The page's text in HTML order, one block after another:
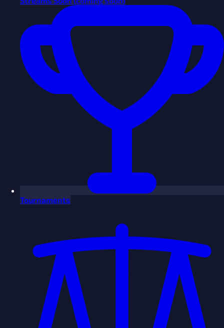
Tournaments